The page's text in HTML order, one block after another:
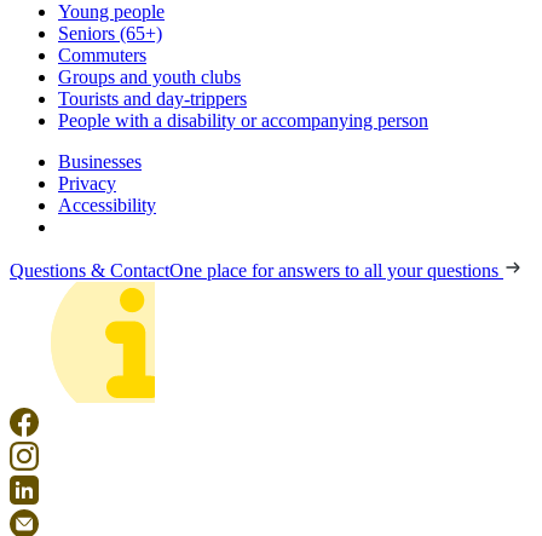
Young people
Seniors (65+)
Commuters
Groups and youth clubs
Tourists and day-trippers
People with a disability or accompanying person
Businesses
Privacy
Accessibility
Questions & ContactOne place for answers to all your questions